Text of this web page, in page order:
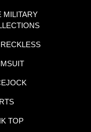
MILITARY
TOP